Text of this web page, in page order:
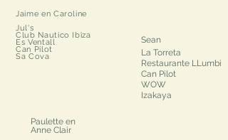
Jaime en Caroline​
Jul's
Club Nautico Ibiza
Es Ventall
Can Pilot
Sa Cova
Sean​
La Torreta
Restaurante LLumbi
Can Pilot
WOW
Izakaya
Paulette en
Anne Clair